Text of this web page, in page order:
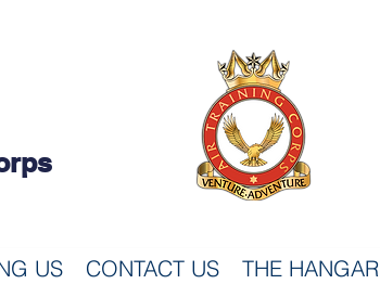
US CONTACT US THE HANGAR